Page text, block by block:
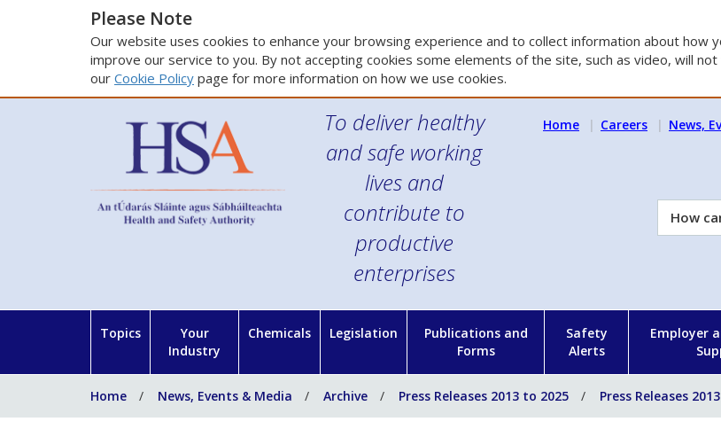
Please Note
Our website uses cookies to enhance your browsing experience and to collect information about how
improve our service to you. By not accepting cookies some elements of the site, such as video, will
our Cookie Policy page for more information on how we use cookies.
To deliver healthy
and safe working
lives and
contribute to
productive
enterprises
Home Careers News,
How
can
Topics
Your
Industry
Chemicals Legislation
Publications and
Forms
Safety
Alerts
Employer
Home News, Events & Media Archive Press Releases 2013 to 2025 Press Releases 2013